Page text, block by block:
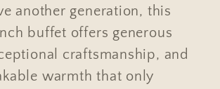
another generation, this
buffet offers generous
craftsmanship, and
warmth that only